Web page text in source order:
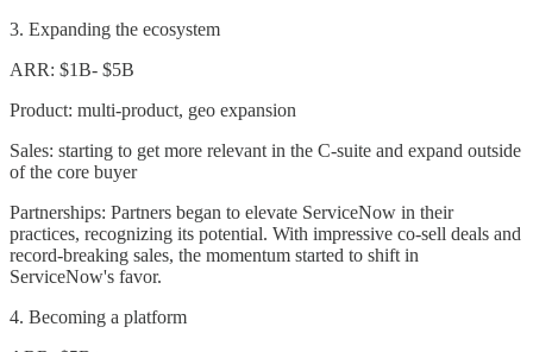
3. Expanding the ecosystem
ARR: $1B- $5B
Product: multi-product, geo expansion
Sales: starting to get more relevant in the C-suite and expand outside
of the core buyer
Partnerships: Partners began to elevate ServiceNow in their
practices, recognizing its potential. With impressive co-sell deals and
record-breaking sales, the momentum started to shift in
ServiceNow's favor.
4. Becoming a platform